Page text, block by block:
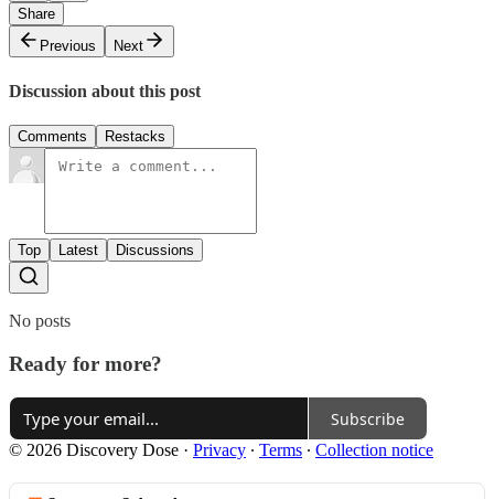
Share
Previous
Next
Discussion about this post
Comments Restacks
Top Latest Discussions
No posts
Ready for more?
Subscribe
© 2026 Discovery Dose · Privacy ∙ Terms ∙ Collection notice